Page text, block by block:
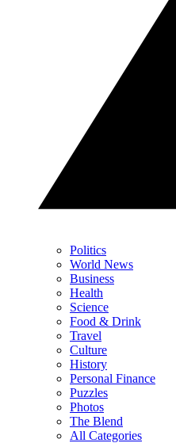
Politics
World News
Business
Health
Science
Food & Drink
Travel
Culture
History
Personal Finance
Puzzles
Photos
The Blend
All Categories